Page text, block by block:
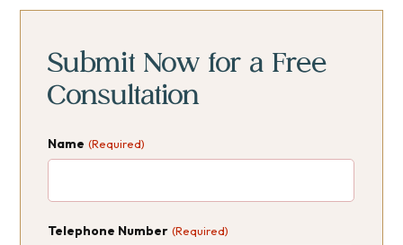
Sidebar
Sidebar
Submit Now for a Free
Consultation
Name (Required)
Telephone Number (Required)